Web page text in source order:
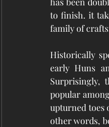
to finish. it
family of
Historically
early Huns
Surprisingly,
popular
upturned toes
other words,